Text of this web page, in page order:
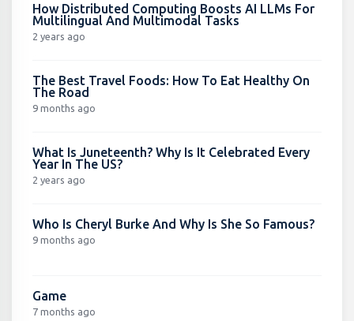
How Distributed Computing Boosts AI LLMs For
Multilingual And Multimodal Tasks
2 years ago
The Best Travel Foods: How To Eat Healthy On
The Road
9 months ago
What Is Juneteenth? Why Is It Celebrated Every
Year In The US?
2 years ago
Who Is Cheryl Burke And Why Is She So Famous?
9 months ago
Game
7 months ago